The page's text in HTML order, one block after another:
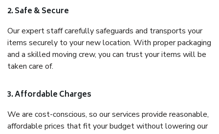
2. Safe & Secure
Our expert staff carefully safeguards and transports your
items securely to your new location. With proper packaging
and a skilled moving crew, you can trust your items will be
taken care of.
3. Affordable Charges
We are cost-conscious, so our services provide reasonable,
affordable prices that fit your budget without lowering our